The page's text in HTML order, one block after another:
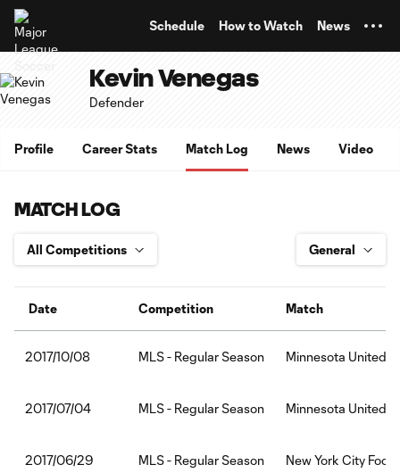
Schedule How to Watch News
Kevin Venegas
Defender
Profile Career Stats Match Log News Video
MATCH LOG
Date Competition Match
2017/10/08 MLS - Regular Season Minnesota United
2017/07/04 MLS - Regular Season Minnesota United
2017/06/29 MLS - Regular Season New York City